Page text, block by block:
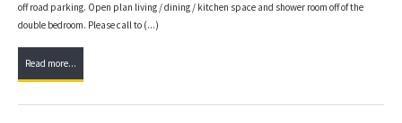
off road parking. Open plan living / dining / kitchen space and shower room off of the
double bedroom. Please call to (...)
Read more...